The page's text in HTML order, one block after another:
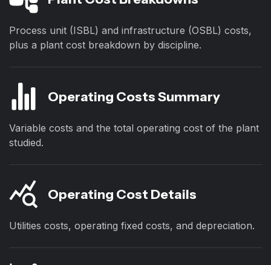
Process unit (ISBL) and infrastructure (OSBL) costs,
plus a plant cost breakdown by discipline.
Operating Costs Summary
Variable costs and the total operating cost of the plant
studied.
Operating Cost Details
Utilities costs, operating fixed costs, and depreciation.